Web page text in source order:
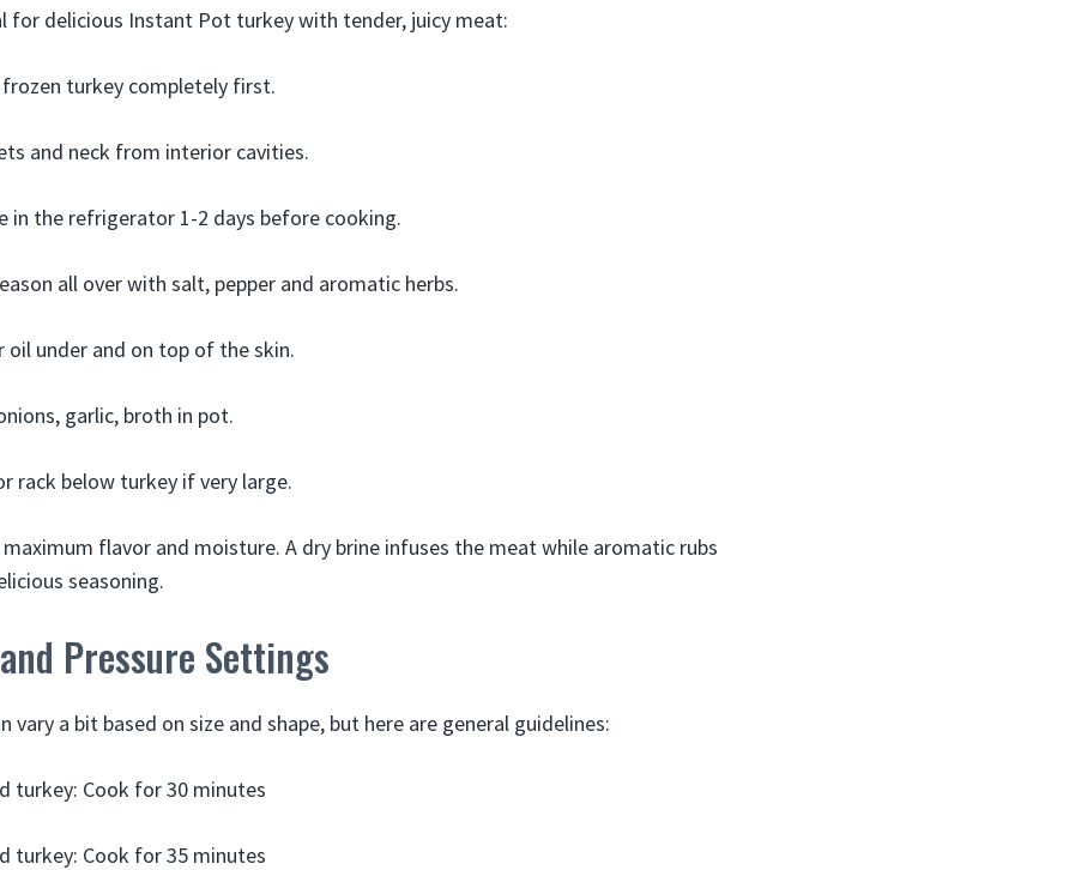
for delicious Instant Pot turkey with tender, juicy meat:
turkey completely first.
and neck from interior cavities.
in the refrigerator 1-2 days before cooking.
all over with salt, pepper and aromatic herbs.
oil under and on top of the skin.
garlic, broth in pot.
rack below turkey if very large.
maximum flavor and moisture. A dry brine infuses the meat while aromatic rubs
seasoning.
Pressure Settings
vary a bit based on size and shape, but here are general guidelines:
turkey: Cook for 30 minutes
turkey: Cook for 35 minutes